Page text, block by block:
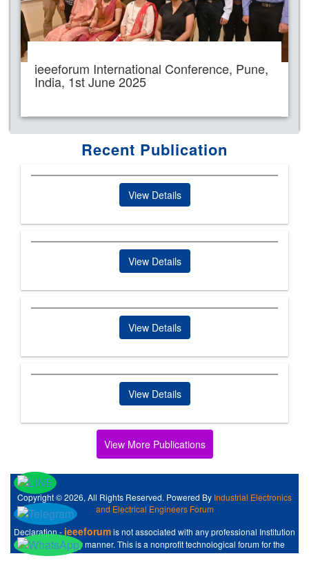
ieeeforum International Conference, Pune,
India, 1st June 2025
Recent Publication
View Details
View Details
View Details
View Details
View More Publications
Copyright © 2026, All Rights Reserved. Powered By Industrial Electronics
and Electrical Engineers Forum
Declaration - ieeeforumis not associated with any professional Institution
like IEEE at any manner. This is a nonprofit technological forum for the
Industrial Electronics and Electrical Engineers .